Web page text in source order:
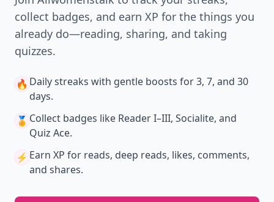
collect badges, and earn XP for the things you
already do—reading, sharing, and taking
quizzes.
🔥 Daily streaks with gentle boosts for 3, 7, and 30
days.
🏅 Collect badges like Reader I–III, Socialite, and
Quiz Ace.
⚡️ Earn XP for reads, deep reads, likes, comments,
and shares.